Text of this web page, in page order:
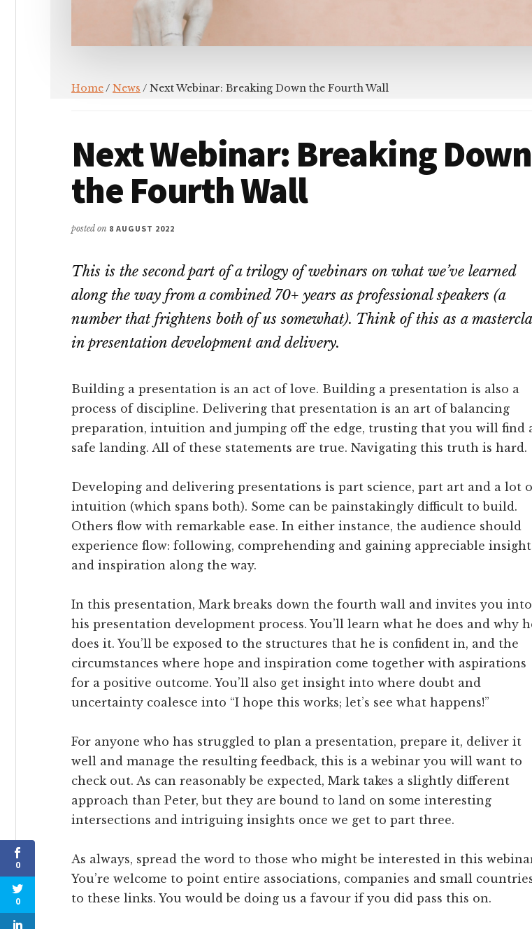
Home/ News / Next Webinar: Breaking Down the Fourth Wall
Next Webinar: Breaking Down
the Fourth Wall
posted on 8 AUGUST 2022
This is the second part of a trilogy of webinars on what we’ve learned
along the way from a combined 70+ years as professional speakers (a
number that frightens both of us somewhat). Think of this as a
in presentation development and delivery.
Building a presentation is an act of love. Building a presentation is also a
process of discipline. Delivering that presentation is an art of balancing
preparation, intuition and jumping off the edge, trusting that you will find
safe landing. All of these statements are true. Navigating this truth is hard.
Developing and delivering presentations is part science, part art and a lot
intuition (which spans both). Some can be painstakingly difficult to build.
Others flow with remarkable ease. In either instance, the audience should
experience flow: following, comprehending and gaining appreciable insight
and inspiration along the way.
In this presentation, Mark breaks down the fourth wall and invites you into
his presentation development process. You’ll learn what he does and why
does it. You’ll be exposed to the structures that he is confident in, and the
circumstances where hope and inspiration come together with aspirations
for a positive outcome. You’ll also get insight into where doubt and
uncertainty coalesce into “I hope this works; let’s see what happens!”
For anyone who has struggled to plan a presentation, prepare it, deliver it
well and manage the resulting feedback, this is a webinar you will want to
check out. As can reasonably be expected, Mark takes a slightly different
approach than Peter, but they are bound to land on some interesting
intersections and intriguing insights once we get to part three.
As always, spread the word to those who might be interested in this
You’re welcome to point entire associations, companies and small
to these links. You would be doing us a favour if you did pass this on.
0
0